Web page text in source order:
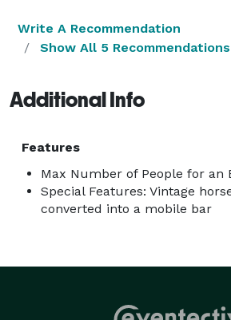
Write A Recommendation
Show All 5 Recommendations
Additional Info
Features
Max Number of People for an
Special Features: Vintage
converted into a mobile bar